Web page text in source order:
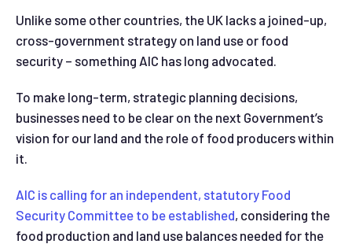
Unlike some other countries, the UK lacks a joined-up,
cross-government strategy on land use or food
security – something AIC has long advocated.
To make long-term, strategic planning decisions,
businesses need to be clear on the next Government’s
vision for our land and the role of food producers within
it.
AIC is calling for an independent, statutory Food
Security Committee to be established, considering the
food production and land use balances needed for the